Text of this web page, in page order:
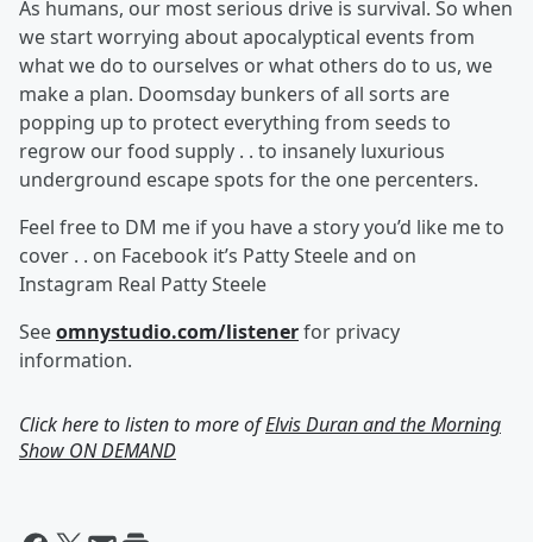
As humans, our most serious drive is survival. So when
we start worrying about apocalyptical events from
what we do to ourselves or what others do to us, we
make a plan. Doomsday bunkers of all sorts are
popping up to protect everything from seeds to
regrow our food supply . . to insanely luxurious
underground escape spots for the one percenters.
Feel free to DM me if you have a story you’d like me to
cover . . on Facebook it’s Patty Steele and on
Instagram Real Patty Steele
Seeomnystudio.com/listenerfor privacy
information.
Click here to listen to more ofElvis Duran and the Morning
Show ON DEMAND